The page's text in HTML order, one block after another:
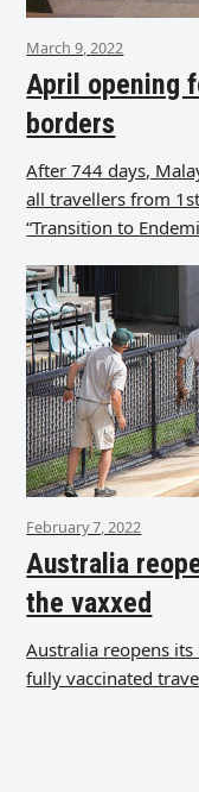
March 9, 2022
April opening
borders
After 744 days,
all travellers from
“Transition to
February 7, 2022
Australia
the vaxxed
Australia reopens
fully vaccinated